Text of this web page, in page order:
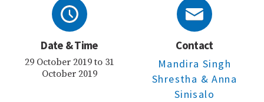
Date & Time
29 October 2019 to 31
October 2019
Contact
Mandira Singh
Shrestha & Anna
Sinisalo